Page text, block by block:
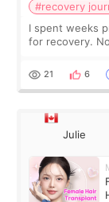
#recovery
I spent weeks
for recovery.
putting off.
21 6
Julie